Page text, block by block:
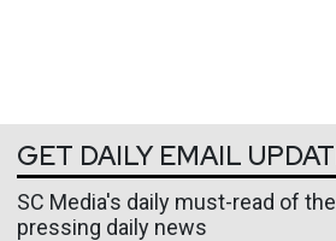
GET DAILY EMAIL
SC Media's daily must-read of
pressing daily news